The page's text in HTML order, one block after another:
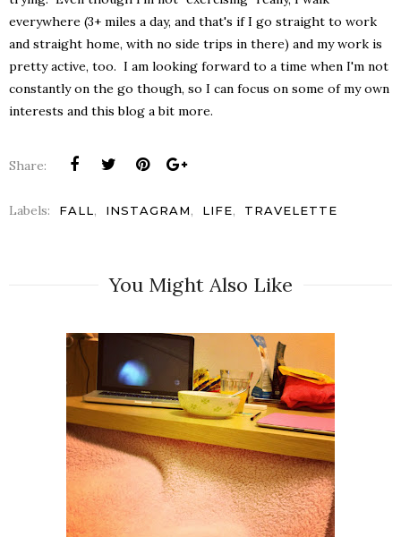
everywhere (3+ miles a day, and that's if I go straight to work
and straight home, with no side trips in there) and my work is
pretty active, too. I am looking forward to a time when I'm not
constantly on the go though, so I can focus on some of my own
interests and this blog a bit more.
Share:
Labels: FALL, INSTAGRAM, LIFE, TRAVELETTE
You Might Also Like